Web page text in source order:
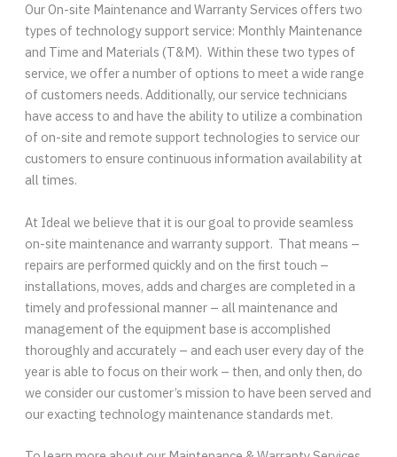
Our On-site Maintenance and Warranty Services offers two
types of technology support service: Monthly Maintenance
and Time and Materials (T&M). Within these two types of
service, we offer a number of options to meet a wide range
of customers needs. Additionally, our service technicians
have access to and have the ability to utilize a combination
of on-site and remote support technologies to service our
customers to ensure continuous information availability at
all times.
At Ideal we believe that it is our goal to provide seamless
on-site maintenance and warranty support. That means –
repairs are performed quickly and on the first touch –
installations, moves, adds and charges are completed in a
timely and professional manner – all maintenance and
management of the equipment base is accomplished
thoroughly and accurately – and each user every day of the
year is able to focus on their work – then, and only then, do
we consider our customer’s mission to have been served and
our exacting technology maintenance standards met.